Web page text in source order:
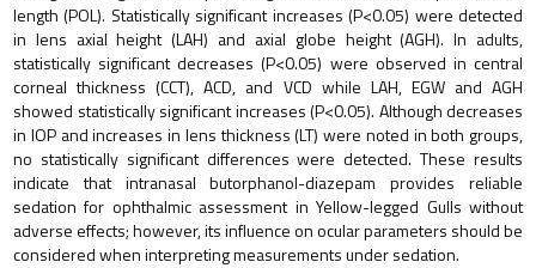
length (POL). Statistically significant increases (P<0.05) were detected
in lens axial height (LAH) and axial globe height (AGH). In adults,
statistically significant decreases (P<0.05) were observed in central
corneal thickness (CCT), ACD, and VCD while LAH, EGW and AGH
showed statistically significant increases (P<0.05). Although decreases
in IOP and increases in lens thickness (LT) were noted in both groups,
no statistically significant differences were detected. These results
indicate that intranasal butorphanol-diazepam provides reliable
sedation for ophthalmic assessment in Yellow-legged Gulls without
adverse effects; however, its influence on ocular parameters should be
considered when interpreting measurements under sedation.